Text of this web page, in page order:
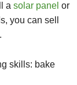
a solar panel or
you can sell
skills: bake